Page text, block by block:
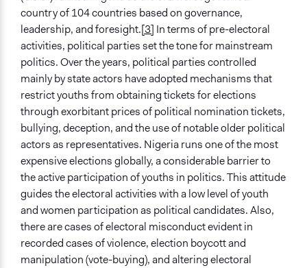
Captive Sample
Targeted Demographics
Youth
Stakeholder Organizations
Elected Public Officials
General Types of Methods
Community development, organizing, and mobilization
Deliberative and dialogic process
Protest
General Types of Tools/Techniques
Facilitate dialogue, discussion, and/or deliberation
Legislation, policy, or frameworks
Propose and/or develop policies, ideas, and
recommendations
country of 104 countries based on governance,
leadership, and foresight.[3] In terms of pre-electoral
activities, political parties set the tone for mainstream
politics. Over the years, political parties controlled
mainly by state actors have adopted mechanisms that
restrict youths from obtaining tickets for elections
through exorbitant prices of political nomination tickets,
bullying, deception, and the use of notable older political
actors as representatives. Nigeria runs one of the most
expensive elections globally, a considerable barrier to
the active participation of youths in politics. This attitude
guides the electoral activities with a low level of youth
and women participation as political candidates. Also,
there are cases of electoral misconduct evident in
recorded cases of violence, election boycott and
manipulation (vote-buying), and altering electoral